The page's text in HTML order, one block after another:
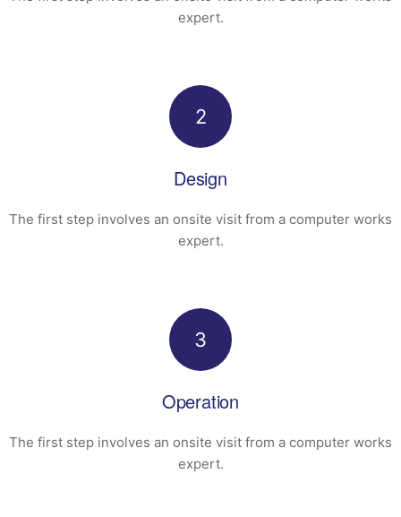
expert.
2
Design
The first step involves an onsite visit from a computer works
expert.
3
Operation
The first step involves an onsite visit from a computer works
expert.